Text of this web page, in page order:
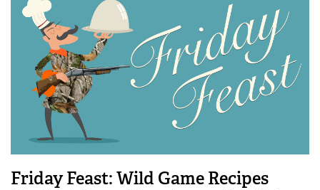
Friday Feast: Wild Game Recipes